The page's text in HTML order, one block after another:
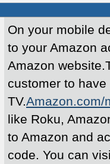
On your mobile
to your Amazon
Amazon
customer to
TV.Amazon.com/
like Roku,
to Amazon and
code. You can